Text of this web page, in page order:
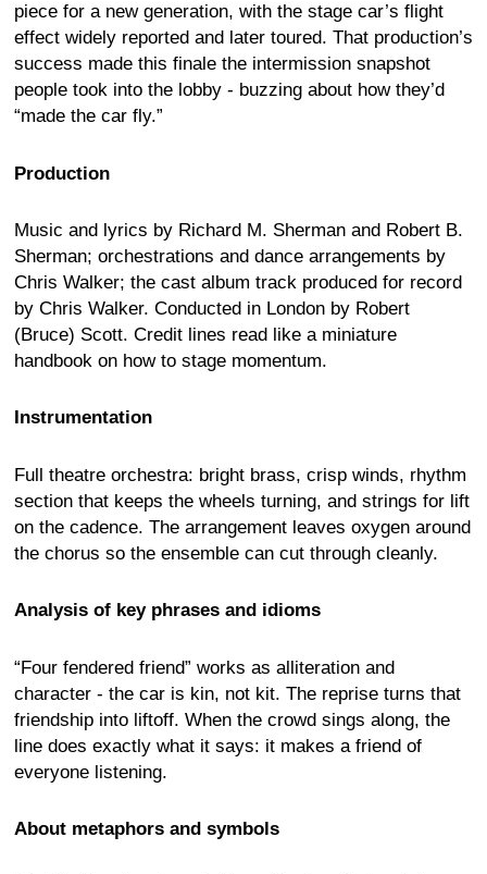
piece for a new generation, with the stage car’s flight
effect widely reported and later toured. That production’s
success made this finale the intermission snapshot
people took into the lobby - buzzing about how they’d
“made the car fly.”
Production
Music and lyrics by Richard M. Sherman and Robert B.
Sherman; orchestrations and dance arrangements by
Chris Walker; the cast album track produced for record
by Chris Walker. Conducted in London by Robert
(Bruce) Scott. Credit lines read like a miniature
handbook on how to stage momentum.
Instrumentation
Full theatre orchestra: bright brass, crisp winds, rhythm
section that keeps the wheels turning, and strings for lift
on the cadence. The arrangement leaves oxygen around
the chorus so the ensemble can cut through cleanly.
Analysis of key phrases and idioms
“Four fendered friend” works as alliteration and
character - the car is kin, not kit. The reprise turns that
friendship into liftoff. When the crowd sings along, the
line does exactly what it says: it makes a friend of
everyone listening.
About metaphors and symbols